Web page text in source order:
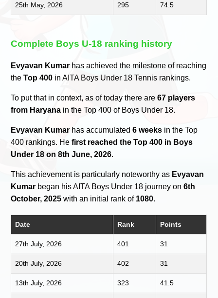
25th May, 2026 295 74.5
Complete Boys U-18 ranking history
Evyavan Kumar has achieved the milestone of reaching
theTop 400 in AITA Boys Under 18 Tennis rankings.
To put that in context, as of today there are67 players
from Haryana in the Top 400 of Boys Under 18.
Evyavan Kumar has accumulated6 weeks in the Top
400 rankings. Hefirst reached the Top 400 in Boys
Under 18 on 8th June, 2026.
This achievement is particularly noteworthy as Evyavan
Kumar began his AITA Boys Under 18 journey on6th
October, 2025 with an initial rank of 1080.
Date Rank Points
27th July, 2026 401 31
20th July, 2026 402 31
13th July, 2026 323 41.5